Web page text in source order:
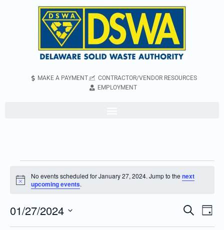
MAKE A PAYMENT
CONTRACTOR/VENDOR RESOURCES
EMPLOYMENT
Notice
No events scheduled for January 27, 2024. Jump to the next
upcoming events.
Events
Search
Search
Day
01/27/2024
Select